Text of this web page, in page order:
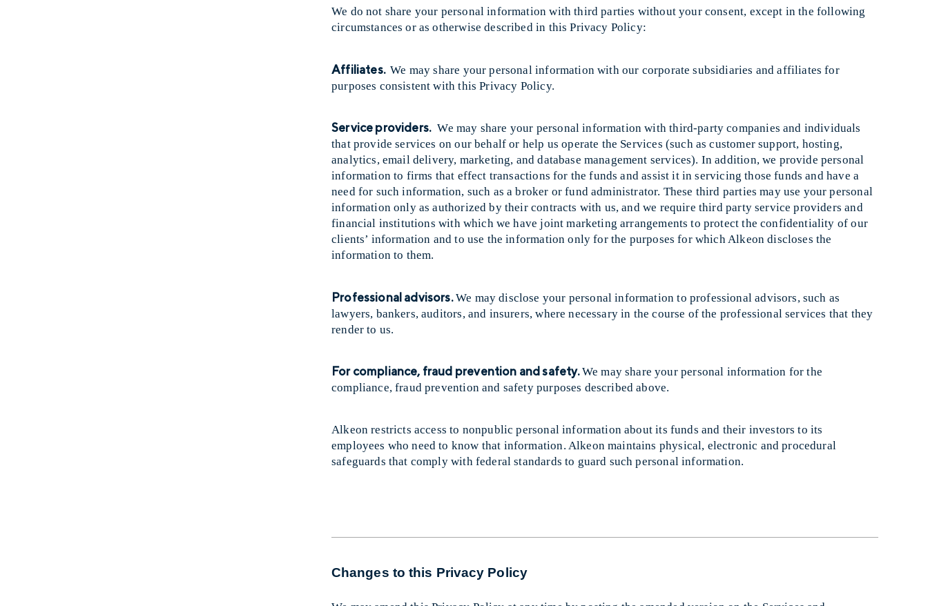
We do not share your personal information with third parties without your consent, except in the following
circumstances or as otherwise described in this Privacy Policy:
Affiliates.We may share your personal information with our corporate subsidiaries and affiliates for
purposes consistent with this Privacy Policy.
Service providers. We may share your personal information with third-party companies and individuals
that provide services on our behalf or help us operate the Services (such as customer support, hosting,
analytics, email delivery, marketing, and database management services). In addition, we provide personal
information to firms that effect transactions for the funds and assist it in servicing those funds and have a
need for such information, such as a broker or fund administrator. These third parties may use your personal
information only as authorized by their contracts with us, and we require third party service providers and
financial institutions with which we have joint marketing arrangements to protect the confidentiality of our
clients’ information and to use the information only for the purposes for which Alkeon discloses the
information to them.
Professional advisors.We may disclose your personal information to professional advisors, such as
lawyers, bankers, auditors, and insurers, where necessary in the course of the professional services that they
render to us.
For compliance, fraud prevention and safety.We may share your personal information for the
compliance, fraud prevention and safety purposes described above.
Alkeon restricts access to nonpublic personal information about its funds and their investors to its
employees who need to know that information. Alkeon maintains physical, electronic and procedural
safeguards that comply with federal standards to guard such personal information.
Changes to this Privacy Policy